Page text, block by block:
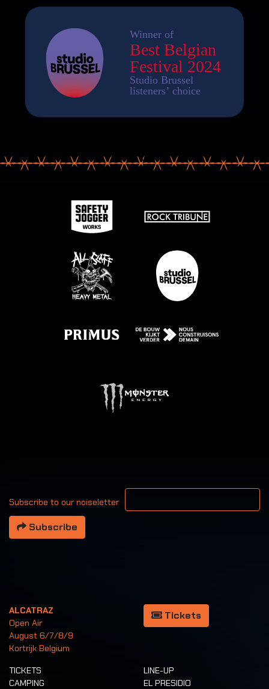
Subscribe to our noiseletter
Your email address
Subscribe
ALCATRAZ
Open Air
August 6/7/8/9
Kortrijk Belgium
Tickets
TICKETS
CAMPING
LINE-UP
EL PRESIDIO